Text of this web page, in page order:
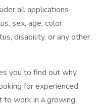
all applications
sex, age, color,
disability, or any other
you to find out why
for experienced,
to work in a growing,